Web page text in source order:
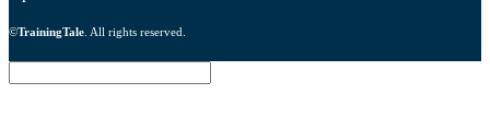
©TrainingTale . All rights reserved.